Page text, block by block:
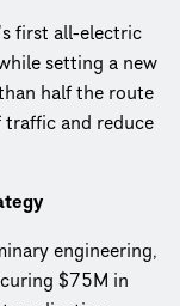
first all-electric
setting a new
half the route
traffic and reduce
engineering,
$75M in